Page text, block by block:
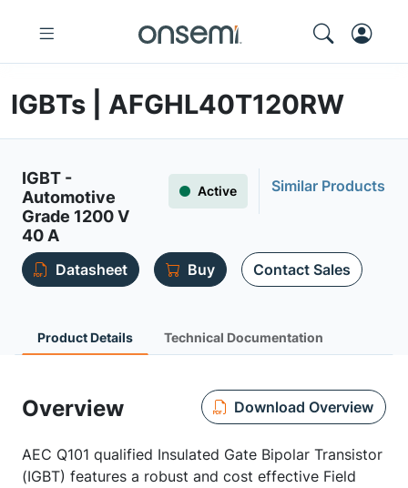
IGBTs | AFGHL40T120RW
IGBT -
Automotive
Grade 1200 V
40 A
Active Similar Products
Datasheet Buy Contact Sales
Product Details Technical Documentation
Overview Download Overview
AEC Q101 qualified Insulated Gate Bipolar Transistor
(IGBT) features a robust and cost effective Field